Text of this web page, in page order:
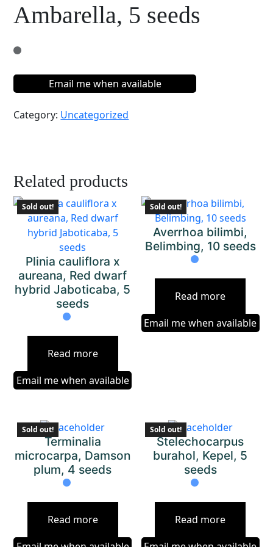
Ambarella, 5 seeds
Email me when available
Category: Uncategorized
Related products
Sold out!
Plinia cauliflora x
aureana, Red dwarf
hybrid Jaboticaba, 5
seeds
Read more
Email me when available
Sold out!
Averrhoa bilimbi,
Belimbing, 10 seeds
Read more
Email me when available
Sold out!
Terminalia
microcarpa, Damson
plum, 4 seeds
Read more
Sold out!
Stelechocarpus
burahol, Kepel, 5
seeds
Read more